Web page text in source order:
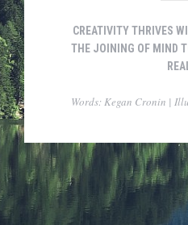
CREATIVITY THRIVES
THE JOINING OF MIND
Words: Kegan Cronin |